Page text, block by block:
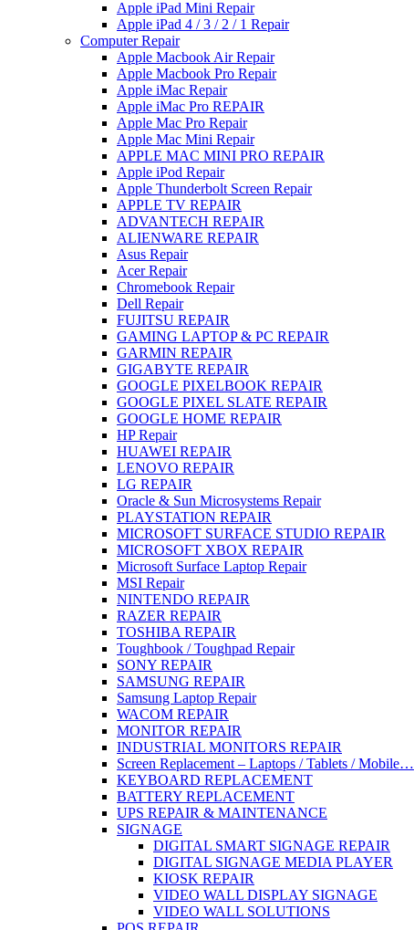
Apple iPad Mini Repair
Apple iPad 4 / 3 / 2 / 1 Repair
Computer Repair
Apple Macbook Air Repair
Apple Macbook Pro Repair
Apple iMac Repair
Apple iMac Pro REPAIR
Apple Mac Pro Repair
Apple Mac Mini Repair
APPLE MAC MINI PRO REPAIR
Apple iPod Repair
Apple Thunderbolt Screen Repair
APPLE TV REPAIR
ADVANTECH REPAIR
ALIENWARE REPAIR
Asus Repair
Acer Repair
Chromebook Repair
Dell Repair
FUJITSU REPAIR
GAMING LAPTOP & PC REPAIR
GARMIN REPAIR
GIGABYTE REPAIR
GOOGLE PIXELBOOK REPAIR
GOOGLE PIXEL SLATE REPAIR
GOOGLE HOME REPAIR
HP Repair
HUAWEI REPAIR
LENOVO REPAIR
LG REPAIR
Oracle & Sun Microsystems Repair
PLAYSTATION REPAIR
MICROSOFT SURFACE STUDIO REPAIR
MICROSOFT XBOX REPAIR
Microsoft Surface Laptop Repair
MSI Repair
NINTENDO REPAIR
RAZER REPAIR
TOSHIBA REPAIR
Toughbook / Toughpad Repair
SONY REPAIR
SAMSUNG REPAIR
Samsung Laptop Repair
WACOM REPAIR
MONITOR REPAIR
INDUSTRIAL MONITORS REPAIR
Screen Replacement – Laptops / Tablets / Mobile…
KEYBOARD REPLACEMENT
BATTERY REPLACEMENT
UPS REPAIR & MAINTENANCE
SIGNAGE
DIGITAL SMART SIGNAGE REPAIR
DIGITAL SIGNAGE MEDIA PLAYER
KIOSK REPAIR
VIDEO WALL DISPLAY SIGNAGE
VIDEO WALL SOLUTIONS